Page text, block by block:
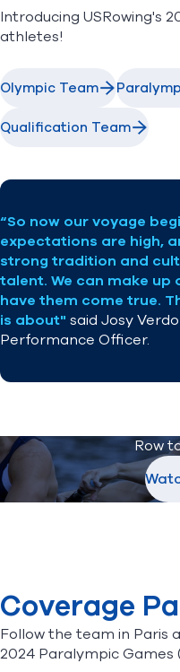
Newsletter
Introducing USRowing's
athletes!
Olympic Team
Qualification Team
“So now our voyage
expectations are high,
strong tradition and
talent. We can make
have them come true.
is about" said Josy
Performance Officer.
Row
Coverage
Follow the team in Paris
2024 Paralympic Games